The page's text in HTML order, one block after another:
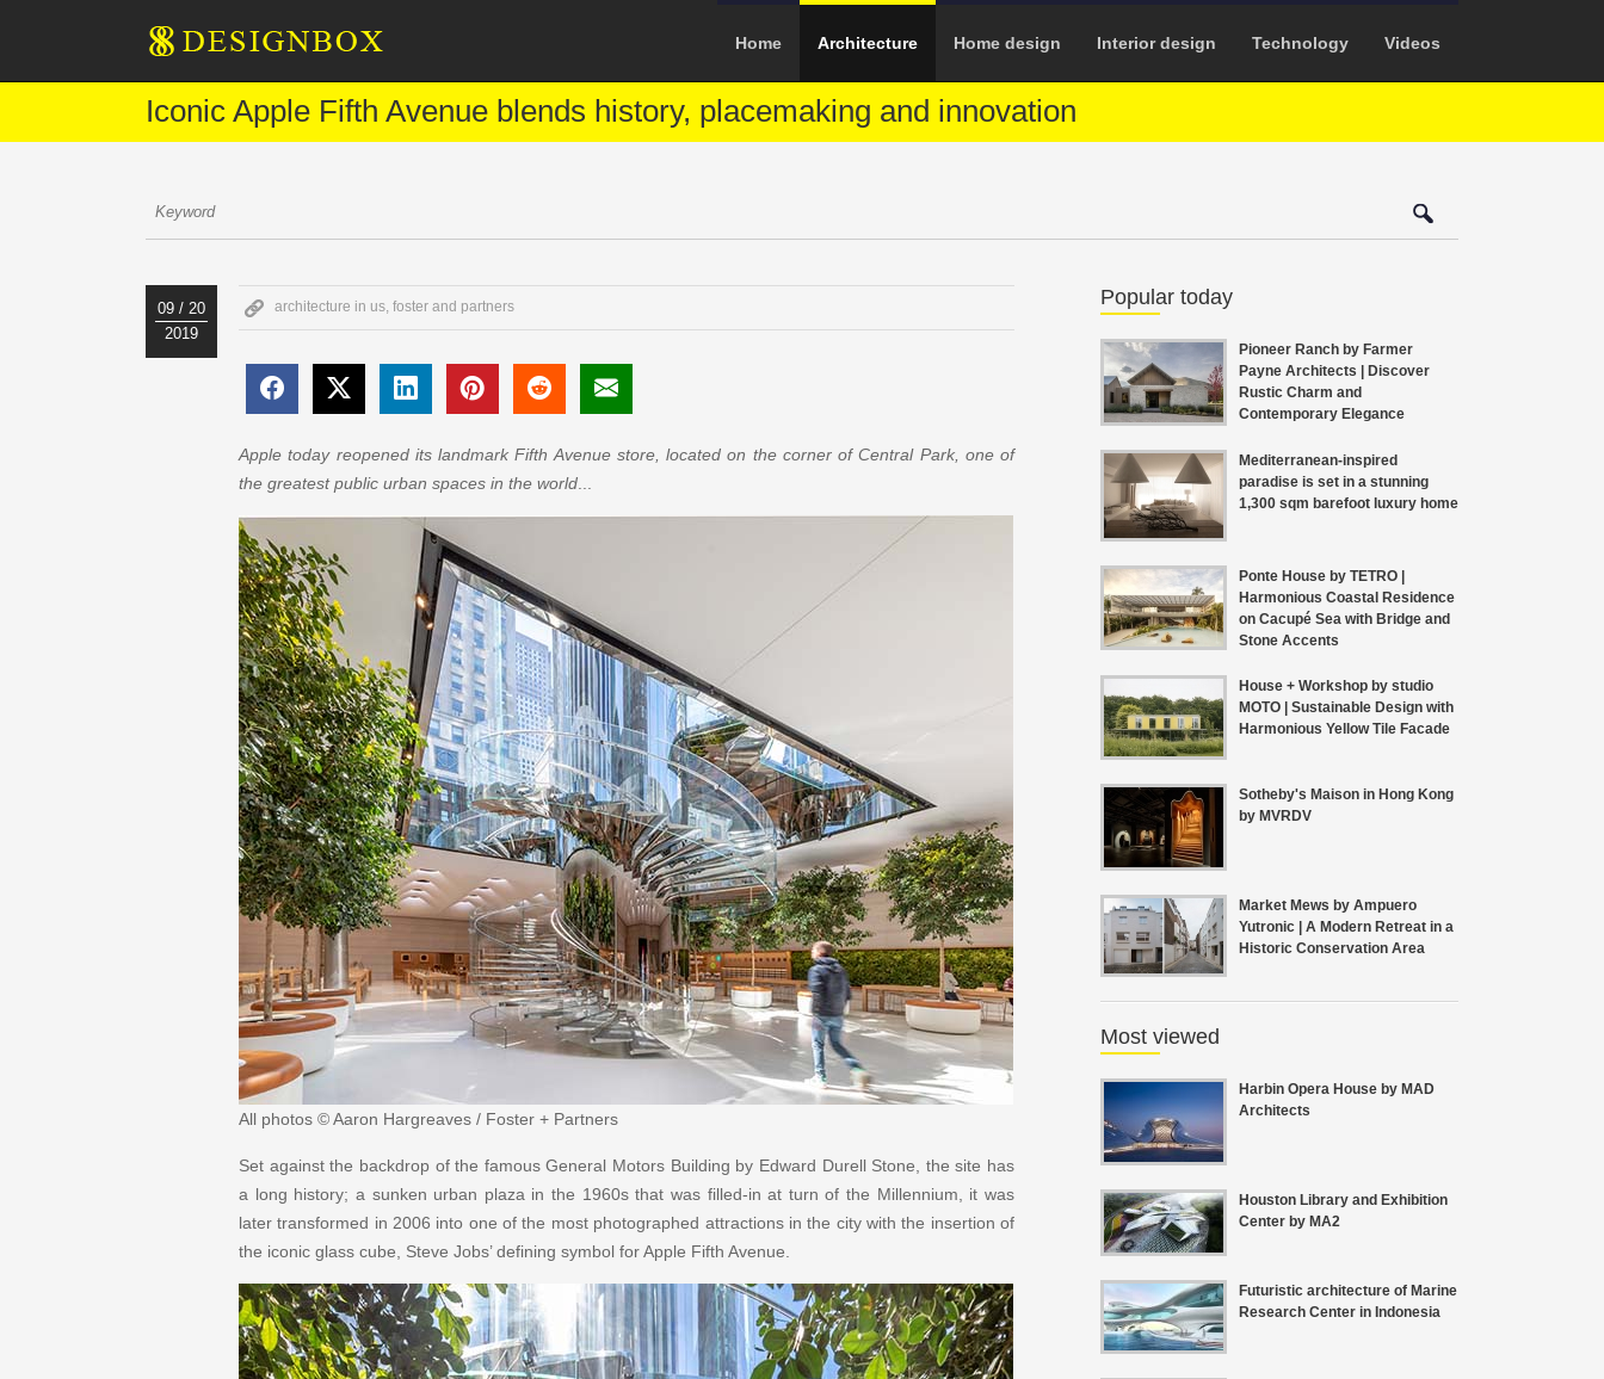
Home Architecture Home design Interior design Technology Videos
Iconic Apple Fifth Avenue blends history, placemaking and innovation
09 / 20
2019
architecture in us, foster and partners
Apple today reopened its landmark Fifth Avenue store, located on the corner of Central Park, one of
the greatest public urban spaces in the world
All photos © Aaron Hargreaves / Foster + Partners
Set against the backdrop of the famous General Motors Building by Edward Durell Stone, the site has
a long history; a sunken urban plaza in the 1960s that was filled-in at turn of the Millennium, it was
later transformed in 2006 into one of the most photographed attractions in the city with the insertion of
the iconic glass cube, Steve Jobs’ defining symbol for Apple Fifth Avenue.
Popular today
Pioneer Ranch by Farmer
Payne Architects | Discover
Rustic Charm and
Contemporary Elegance
Mediterranean-inspired
paradise is set in a stunning
1,300 sqm barefoot luxury home
Ponte House by TETRO |
Harmonious Coastal Residence
on Cacupé Sea with Bridge and
Stone Accents
House + Workshop by studio
MOTO | Sustainable Design with
Harmonious Yellow Tile Facade
Sotheby's Maison in Hong Kong
by MVRDV
Market Mews by Ampuero
Yutronic | A Modern Retreat in a
Historic Conservation Area
Most viewed
Harbin Opera House by MAD
Architects
Houston Library and Exhibition
Center by MA2
Futuristic architecture of Marine
Research Center in Indonesia